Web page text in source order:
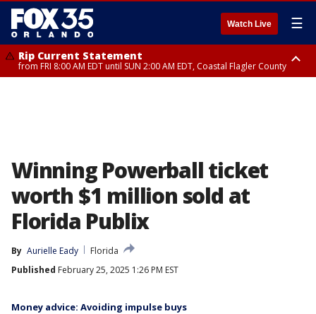
Watch Live ☰
Rip Current Statement
from FRI 8:00 AM EDT until SUN 2:00 AM EDT, Coastal Flagler County
Winning Powerball ticket
worth $1 million sold at
Florida Publix
By Aurielle Eady
Florida
Published February 25, 2025 1:26 PM EST
Money advice: Avoiding impulse buys